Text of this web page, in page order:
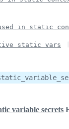
in static
static vars
variable secrets